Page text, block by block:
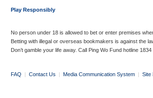
Play Responsibly
No person under 18 is allowed to bet or enter premises
Betting with illegal or overseas bookmakers is against the
Don’t gamble your life away. Call Ping Wo Fund hotline
FAQ | Contact Us | Media Communication System | Site